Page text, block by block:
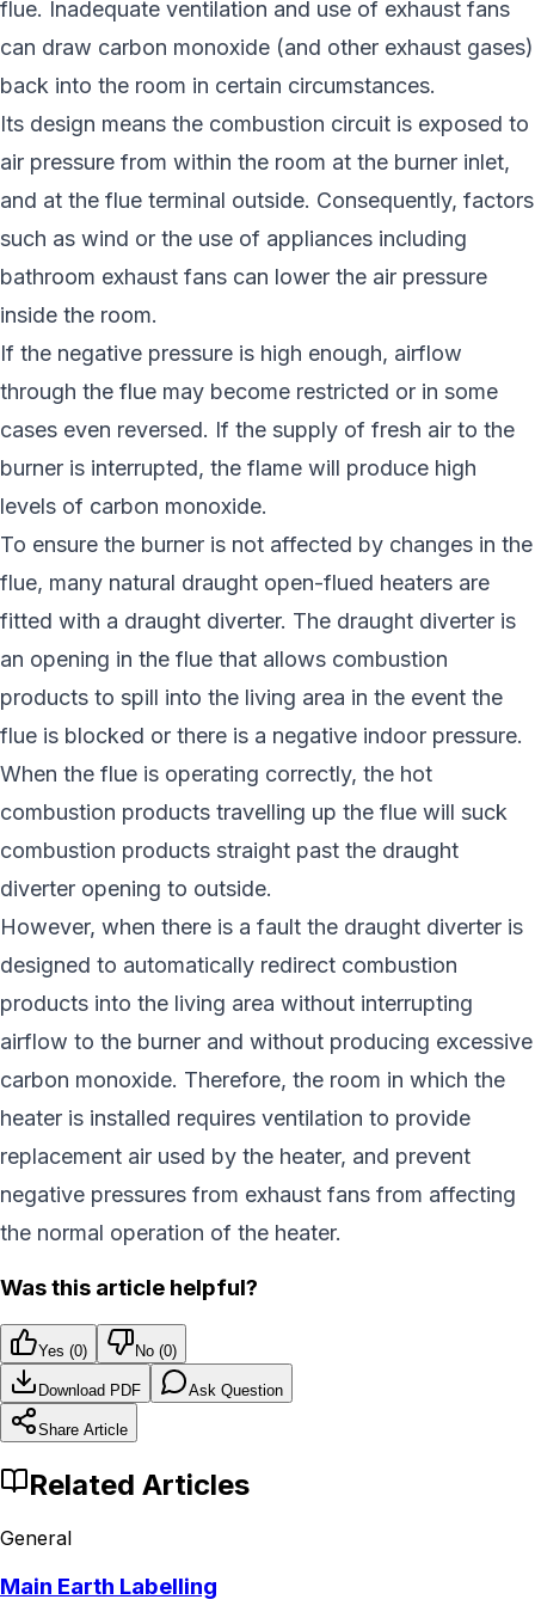
flue. Inadequate ventilation and use of exhaust fans
can draw carbon monoxide (and other exhaust gases)
back into the room in certain circumstances.
Its design means the combustion circuit is exposed to
air pressure from within the room at the burner inlet,
and at the flue terminal outside. Consequently, factors
such as wind or the use of appliances including
bathroom exhaust fans can lower the air pressure
inside the room.
If the negative pressure is high enough, airflow
through the flue may become restricted or in some
cases even reversed. If the supply of fresh air to the
burner is interrupted, the flame will produce high
levels of carbon monoxide.
To ensure the burner is not affected by changes in the
flue, many natural draught open-flued heaters are
fitted with a draught diverter. The draught diverter is
an opening in the flue that allows combustion
products to spill into the living area in the event the
flue is blocked or there is a negative indoor pressure.
When the flue is operating correctly, the hot
combustion products travelling up the flue will suck
combustion products straight past the draught
diverter opening to outside.
However, when there is a fault the draught diverter is
designed to automatically redirect combustion
products into the living area without interrupting
airflow to the burner and without producing excessive
carbon monoxide. Therefore, the room in which the
heater is installed requires ventilation to provide
replacement air used by the heater, and prevent
negative pressures from exhaust fans from affecting
the normal operation of the heater.
Was this article helpful?
Yes (0) No (0)
Download PDF Ask Question
Share Article
Related Articles
General
Main Earth Labelling